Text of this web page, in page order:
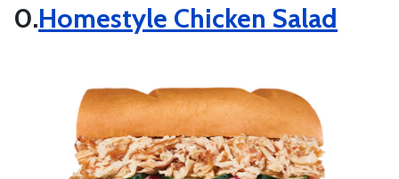
Homestyle Chicken Salad